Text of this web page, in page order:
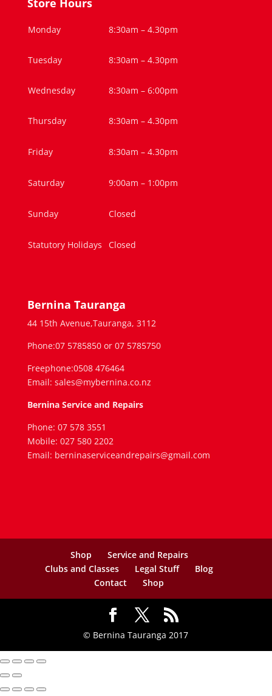
Store Hours
Monday 8:30am – 4.30pm
Tuesday 8:30am – 4.30pm
Wednesday 8:30am – 6:00pm
Thursday 8:30am – 4.30pm
Friday 8:30am – 4.30pm
Saturday 9:00am – 1:00pm
Sunday Closed
Statutory Holidays Closed
Bernina Tauranga
44 15th Avenue,Tauranga, 3112
Phone:07 5785850 or 07 5785750
Freephone:0508 476464
Email: sales@mybernina.co.nz
Bernina Service and Repairs
Phone: 07 578 3551
Mobile: 027 580 2202
Email: berninaserviceandrepairs@gmail.com
Shop
Service and Repairs
Clubs and Classes
Legal Stuff
Blog
Contact
Shop
© Bernina Tauranga 2017